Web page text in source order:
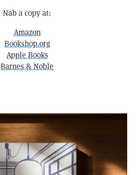
Nab a copy at:
Amazon
Bookshop.org
Apple Books
Barnes & Noble